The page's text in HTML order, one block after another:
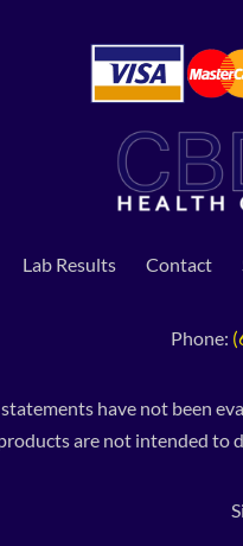
Lab Results Contact
Phone:
statements have not been
are not intended to